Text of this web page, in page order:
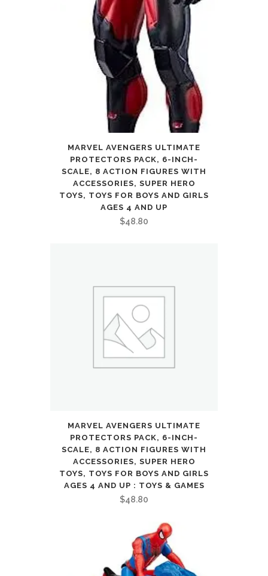
MARVEL AVENGERS ULTIMATE
PROTECTORS PACK, 6-INCH-
SCALE, 8 ACTION FIGURES WITH
ACCESSORIES, SUPER HERO
TOYS, TOYS FOR BOYS AND GIRLS
AGES 4 AND UP
$48.80
MARVEL AVENGERS ULTIMATE
PROTECTORS PACK, 6-INCH-
SCALE, 8 ACTION FIGURES WITH
ACCESSORIES, SUPER HERO
TOYS, TOYS FOR BOYS AND GIRLS
AGES 4 AND UP : TOYS & GAMES
$48.80